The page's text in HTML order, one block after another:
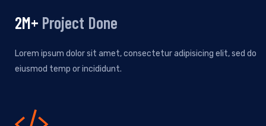
2M+ Project Done
Lorem ipsum dolor sit amet, consectetur adipisicing elit, sed do
eiusmod temp or incididunt.